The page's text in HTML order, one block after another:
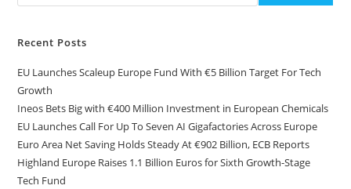
Recent Posts
EU Launches Scaleup Europe Fund With €5 Billion Target For Tech
Growth
Ineos Bets Big with €400 Million Investment in European Chemicals
EU Launches Call For Up To Seven AI Gigafactories Across Europe
Euro Area Net Saving Holds Steady At €902 Billion, ECB Reports
Highland Europe Raises 1.1 Billion Euros for Sixth Growth-Stage
Tech Fund